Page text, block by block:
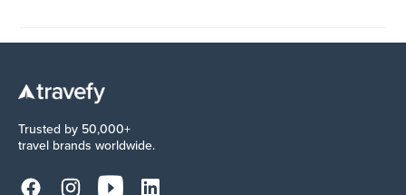
Trusted by 50,000+
travel brands worldwide.